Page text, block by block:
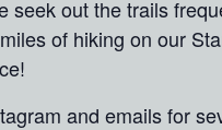
out the trails
of hiking on our
and emails for